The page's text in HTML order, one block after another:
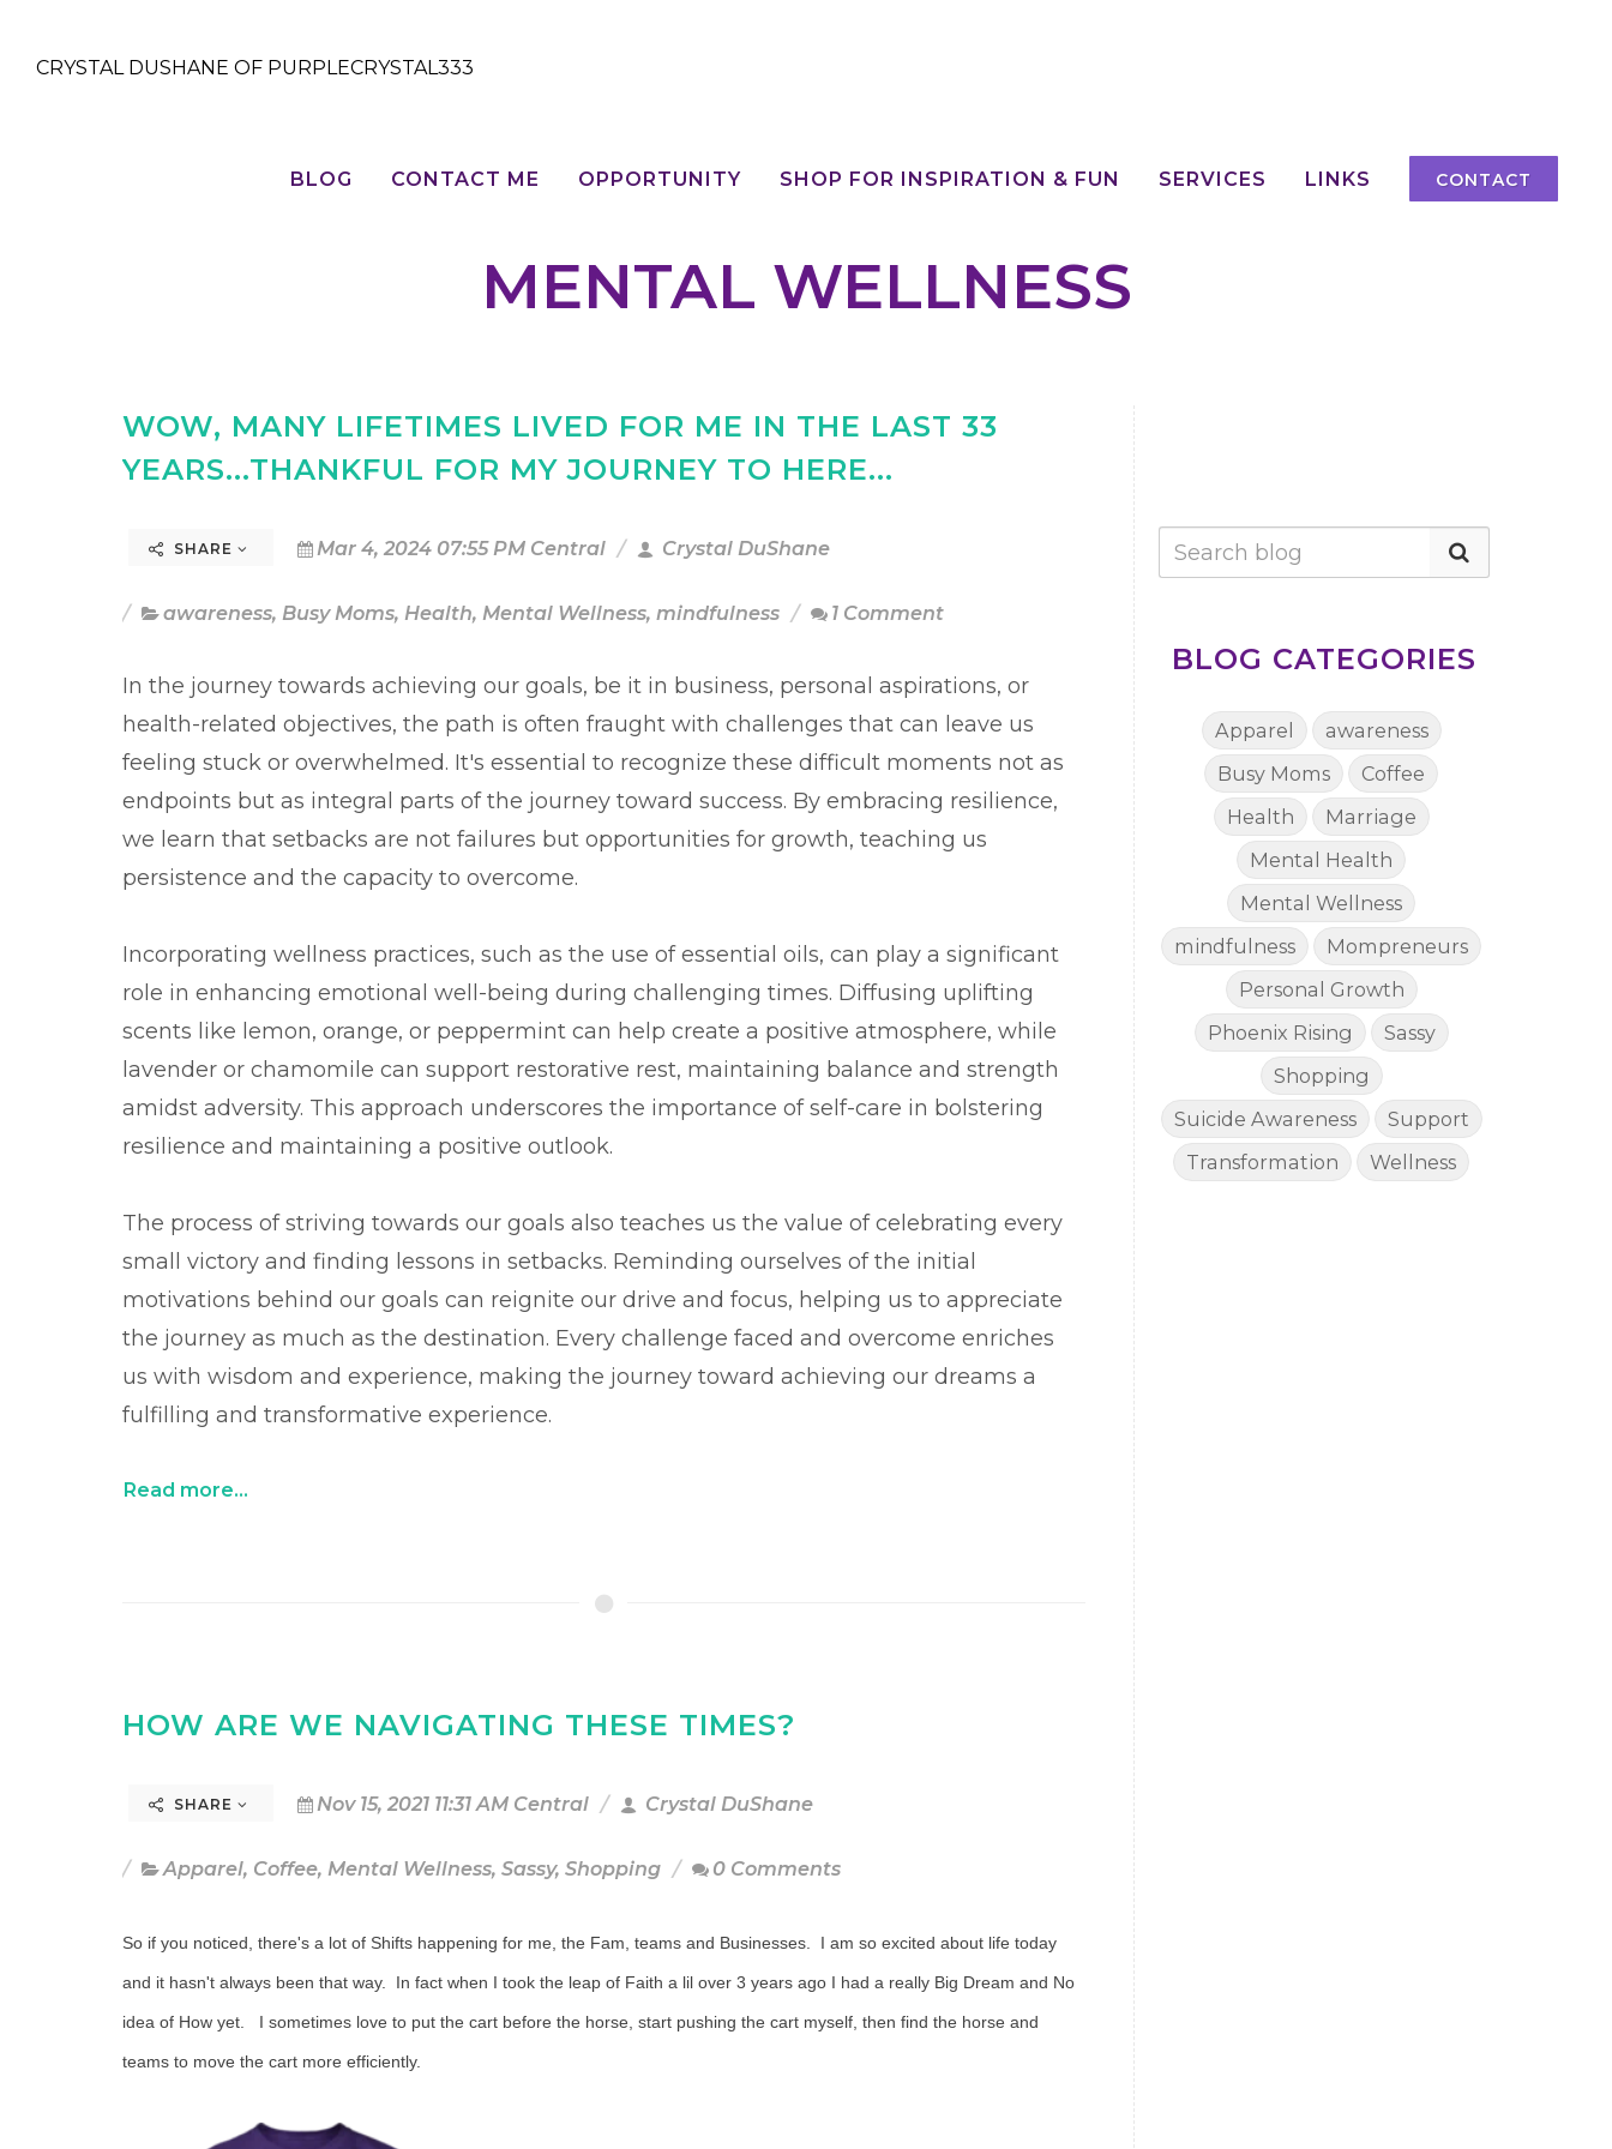
CRYSTAL DUSHANE OF PURPLECRYSTAL333
BLOG CONTACT ME OPPORTUNITY SHOP FOR INSPIRATION & FUN SERVICES LINKS CONTACT
MENTAL WELLNESS
WOW, MANY LIFETIMES LIVED FOR ME IN THE LAST 33
YEARS...THANKFUL FOR MY JOURNEY TO HERE...
SHARE Mar 4, 2024 07:55 PM Central Crystal DuShane
awareness, Busy Moms, Health, Mental Wellness, mindfulness 1 Comment
In the journey towards achieving our goals, be it in business, personal aspirations, or
health-related objectives, the path is often fraught with challenges that can leave us
feeling stuck or overwhelmed. It's essential to recognize these difficult moments not as
endpoints but as integral parts of the journey toward success. By embracing resilience,
we learn that setbacks are not failures but opportunities for growth, teaching us
persistence and the capacity to overcome.
Incorporating wellness practices, such as the use of essential oils, can play a significant
role in enhancing emotional well-being during challenging times. Diffusing uplifting
scents like lemon, orange, or peppermint can help create a positive atmosphere, while
lavender or chamomile can support restorative rest, maintaining balance and strength
amidst adversity. This approach underscores the importance of self-care in bolstering
resilience and maintaining a positive outlook.
The process of striving towards our goals also teaches us the value of celebrating every
small victory and finding lessons in setbacks. Reminding ourselves of the initial
motivations behind our goals can reignite our drive and focus, helping us to appreciate
the journey as much as the destination. Every challenge faced and overcome enriches
us with wisdom and experience, making the journey toward achieving our dreams a
fulfilling and transformative experience.
Read more...
HOW ARE WE NAVIGATING THESE TIMES?
SHARE Nov 15, 2021 11:31 AM Central Crystal DuShane
Apparel, Coffee, Mental Wellness, Sassy, Shopping 0 Comments
So if you noticed, there's a lot of Shifts happening for me, the Fam, teams and Businesses. I am so excited about life today
and it hasn't always been that way. In fact when I took the leap of Faith a lil over 3 years ago I had a really Big Dream and No
idea of How yet. I sometimes love to put the cart before the horse, start pushing the cart myself, then find the horse and
teams to move the cart more efficiently.
BLOG CATEGORIES
Apparel
awareness
Busy Moms
Coffee
Health
Marriage
Mental Health
Mental Wellness
mindfulness
Mompreneurs
Personal Growth
Phoenix Rising
Sassy
Shopping
Suicide Awareness
Support
Transformation
Wellness